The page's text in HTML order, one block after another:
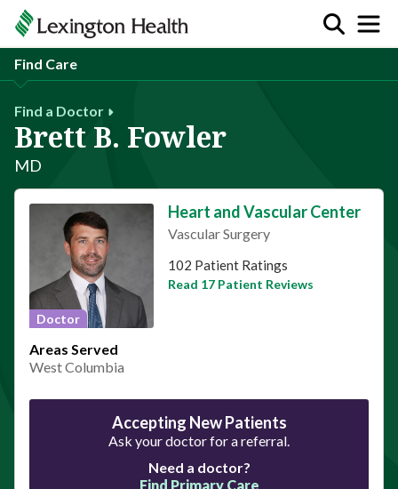
Find Care
Find a Doctor
Brett B. Fowler
MD
Doctor
Heart and Vascular Center
Vascular Surgery
This provider has 4.9 stars
102 Patient Ratings
Read 17 Patient Reviews
Areas Served
West Columbia
Accepting New Patients
Ask your doctor for a referral.
Need a doctor?
Find Primary Care